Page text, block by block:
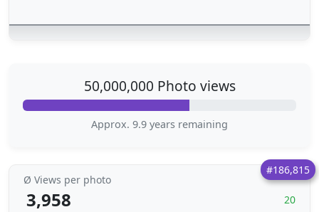
50,000,000 Photo views
Approx. 9.9 years remaining
#186,815
Ø Views per photo
3,958 20